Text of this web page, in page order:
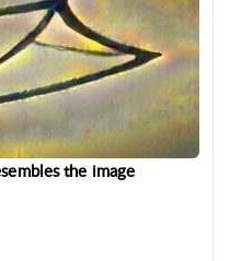
the image